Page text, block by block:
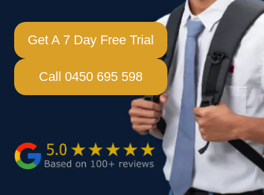
Get A 7 Day Free Trial
Call 0450 695 598